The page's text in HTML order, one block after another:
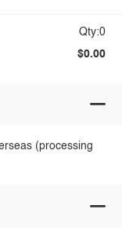
Qty:0
$0.00
(processing